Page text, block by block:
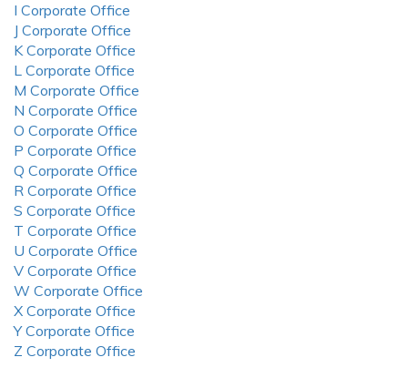
I Corporate Office
J Corporate Office
K Corporate Office
L Corporate Office
M Corporate Office
N Corporate Office
O Corporate Office
P Corporate Office
Q Corporate Office
R Corporate Office
S Corporate Office
T Corporate Office
U Corporate Office
V Corporate Office
W Corporate Office
X Corporate Office
Y Corporate Office
Z Corporate Office